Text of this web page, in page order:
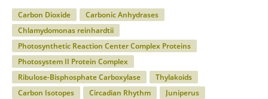
Carbon Dioxide
Carbonic Anhydrases
Chlamydomonas reinhardtii
Photosynthetic Reaction Center Complex Proteins
Photosystem II Protein Complex
Ribulose-Bisphosphate Carboxylase
Thylakoids
Carbon Isotopes
Circadian Rhythm
Juniperus